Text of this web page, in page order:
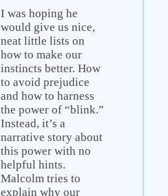
I was hoping he
would give us nice,
neat little lists on
how to make our
instincts better. How
to avoid prejudice
and how to harness
the power of “blink.”
Instead, it’s a
narrative story about
this power with no
helpful hints.
Malcolm tries to
explain why our